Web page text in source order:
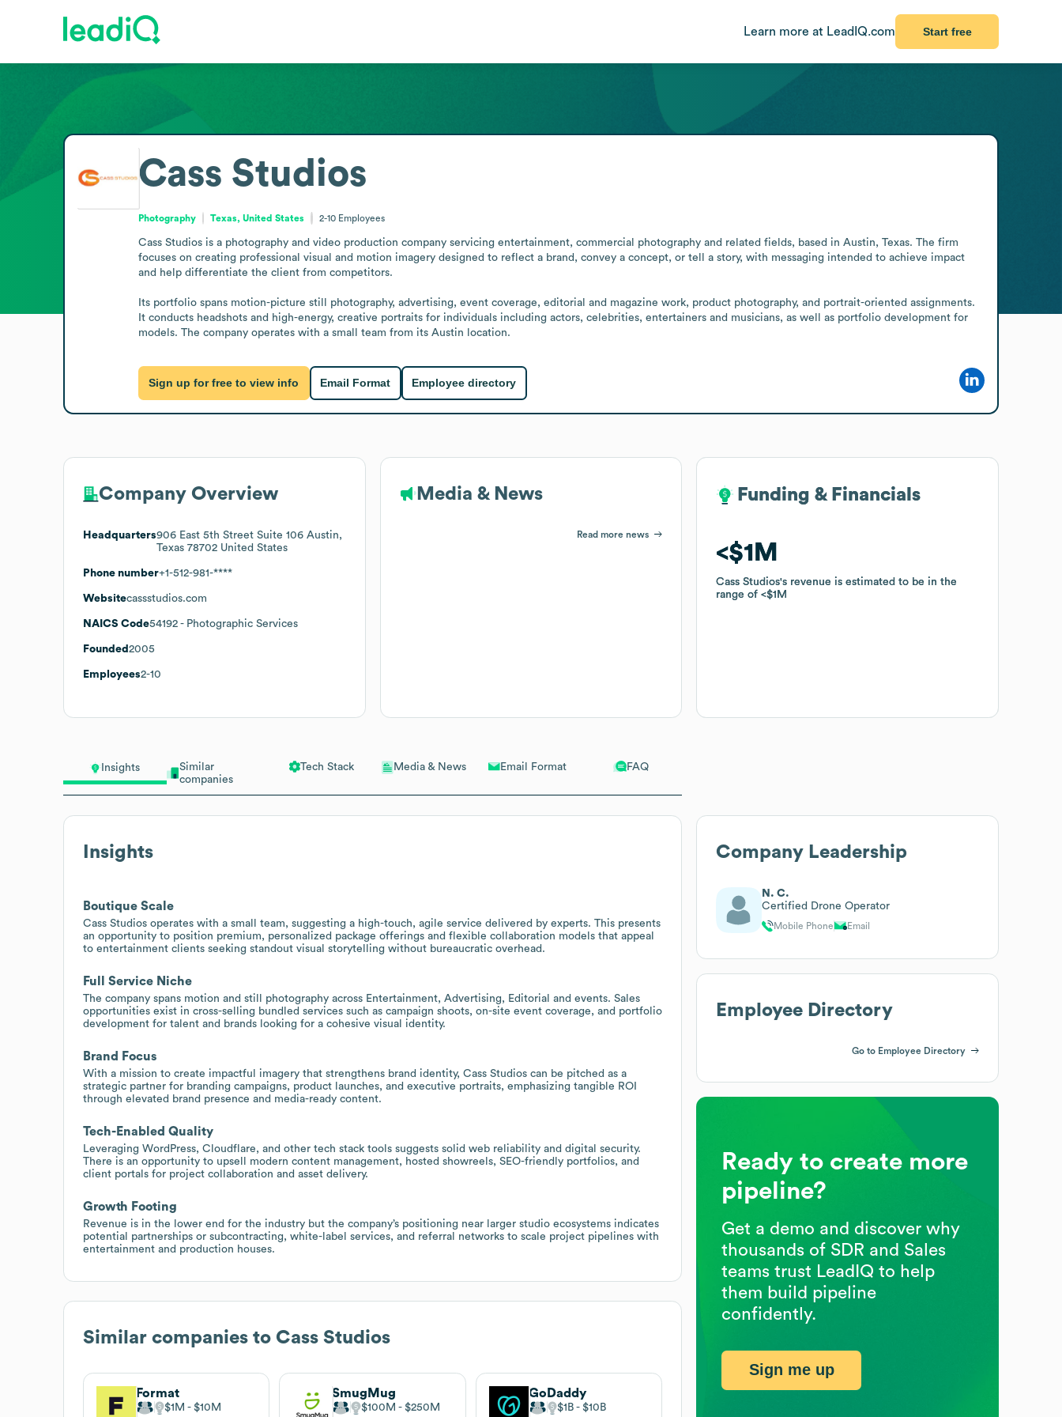
Learn more at LeadIQ.com Start free
Insights
Similar
companies
Tech Stack Media & News Email Format FAQ
Insights
Boutique Scale
Cass Studios operates with a small team, suggesting a high-touch, agile service delivered by experts. This presents
an opportunity to position premium, personalized package offerings and flexible collaboration models that appeal
to entertainment clients seeking standout visual storytelling without bureaucratic overhead.
Full Service Niche
The company spans motion and still photography across Entertainment, Advertising, Editorial and events. Sales
opportunities exist in cross-selling bundled services such as campaign shoots, on-site event coverage, and portfolio
development for talent and brands looking for a cohesive visual identity.
Brand Focus
With a mission to create impactful imagery that strengthens brand identity, Cass Studios can be pitched as a
strategic partner for branding campaigns, product launches, and executive portraits, emphasizing tangible ROI
through elevated brand presence and media-ready content.
Tech-Enabled Quality
Leveraging WordPress, Cloudflare, and other tech stack tools suggests solid web reliability and digital security.
There is an opportunity to upsell modern content management, hosted showreels, SEO-friendly portfolios, and
client portals for project collaboration and asset delivery.
Growth Footing
Revenue is in the lower end for the industry but the company’s positioning near larger studio ecosystems indicates
potential partnerships or subcontracting, white-label services, and referral networks to scale project pipelines with
entertainment and production houses.
Similar companies to Cass Studios
Format
$1M $10M
SmugMug
$100M $250M
GoDaddy
$1B $10B
Cass Studios
Photography Texas, United States 2-10 Employees
Cass Studios is a photography and video production company servicing entertainment, commercial photography and related fields, based in Austin, Texas. The firm
focuses on creating professional visual and motion imagery designed to reflect a brand, convey a concept, or tell a story, with messaging intended to achieve impact
and help differentiate the client from competitors.
Its portfolio spans motion-picture still photography, advertising, event coverage, editorial and magazine work, product photography, and portrait-oriented assignments.
It conducts headshots and high-energy, creative portraits for individuals including actors, celebrities, entertainers and musicians, as well as portfolio development for
models. The company operates with a small team from its Austin location.
Sign up for free to view info Email Format Employee directory
Company Overview
Headquarters906 East 5th Street Suite 106 Austin,
Texas 78702 United States
Phone number+1-512-981-****
Websitecassstudios.com
NAICS Code54192 - Photographic Services
Founded 2005
Employees2-10
Media & News
Read more news
Funding & Financials
$1M
Cass Studios's revenue is estimated to be in the
range of $1M
Funding & Financials
$1M
Cass Studios's revenue is estimated to be in the
range of $1M
Company Leadership
N. C.
Certified Drone Operator
Mobile Phone Email
Employee Directory
Go to Employee Directory
Ready to create more
pipeline?
Get a demo and discover why
thousands of SDR and Sales
teams trust LeadIQ to help
them build pipeline
confidently.
Sign me up